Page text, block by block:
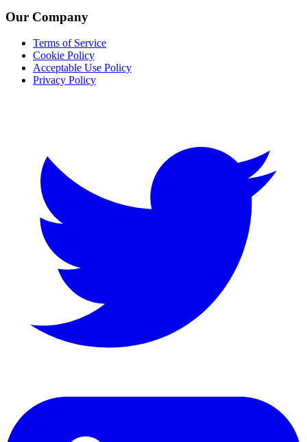
Our Company
Terms of Service
Cookie Policy
Acceptable Use Policy
Privacy Policy
LinkedIn